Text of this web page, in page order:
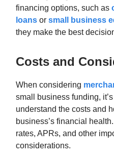
financing options, such as
loans or small business
they make the best
Costs and
When considering
small business funding,
understand the costs and
business’s financial
rates, APRs, and other
considerations.